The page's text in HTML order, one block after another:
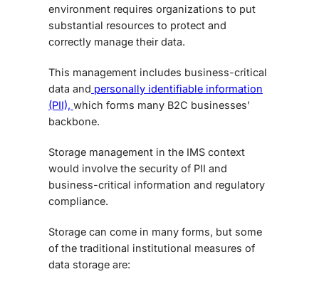
environment requires organizations to put
substantial resources to protect and
correctly manage their data.
This management includes business-critical
data and personally identifiable information
(PII), which forms many B2C businesses’
backbone.
Storage management in the IMS context
would involve the security of PII and
business-critical information and regulatory
compliance.
Storage can come in many forms, but some
of the traditional institutional measures of
data storage are: